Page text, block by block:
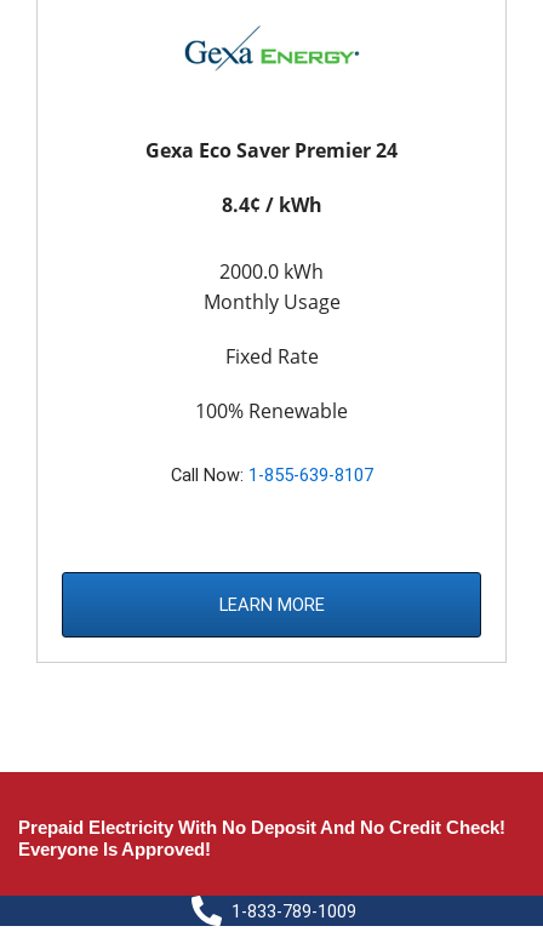
Gexa Eco Saver Premier 24
8.4¢ / kWh
2000.0 kWh
Monthly Usage
Fixed Rate
100% Renewable
Call Now: 1-855-639-8107
LEARN MORE
Prepaid Electricity With No Deposit And No Credit Check!
Everyone Is Approved!
1-833-789-1009